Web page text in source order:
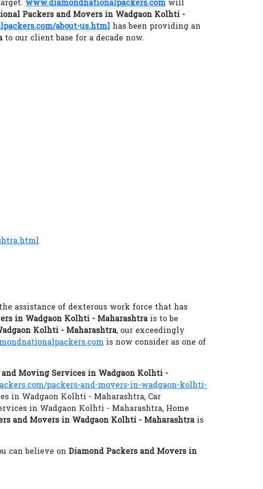
www.diamondnationalpackers.com will
Packers and Movers in Wadgaon Kolhti -
about-us.html has been providing an
to our client base for a decade now.
assistance of dexterous work force that has
in Wadgaon Kolhti - Maharashtrais to be
Kolhti - Maharashtra, our exceedingly
is now consider as one of
Moving Services in Wadgaon Kolhti -
packers-and-movers-in-wadgaon-kolhti-
in Wadgaon Kolhti - Maharashtra, Car
in Wadgaon Kolhti - Maharashtra, Home
and Movers in Wadgaon Kolhti - Maharashtrais
can believe on Diamond Packers and Movers in